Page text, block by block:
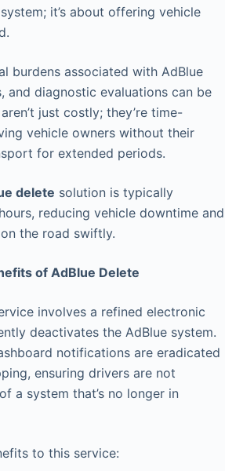
it’s about offering vehicle
burdens associated with AdBlue
and diagnostic evaluations can be
just costly; they’re time-
vehicle owners without their
for extended periods.
delete solution is typically
reducing vehicle downtime and
the road swiftly.
of AdBlue Delete
involves a refined electronic
deactivates the AdBlue system.
notifications are eradicated
ensuring drivers are not
a system that’s no longer in
to this service: